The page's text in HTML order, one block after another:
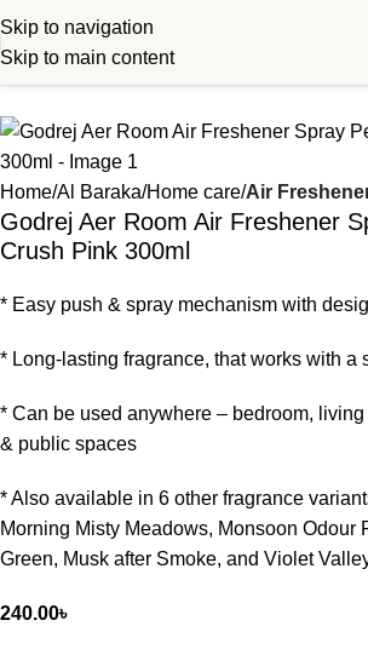
Skip to navigation
Skip to main content
Home Al Baraka Home care Air
Godrej Aer Room Air Freshener
Crush Pink 300ml
* Easy push & spray mechanism with
* Long-lasting fragrance, that works with a
* Can be used anywhere – bedroom,
& public spaces
* Also available in 6 other fragrance
Morning Misty Meadows, Monsoon Odour
Green, Musk after Smoke, and Violet
240.00৳